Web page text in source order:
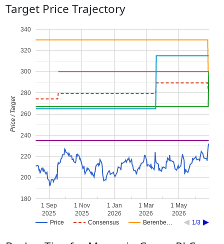
Target Price Trajectory
Price Consensus Berenbe… 1/3
1 Sep
2025
1 Nov
2025
1 Jan
2026
1 Mar
2026
1 May
2026
180
200
220
240
260
280
300
320
340
Price / Target